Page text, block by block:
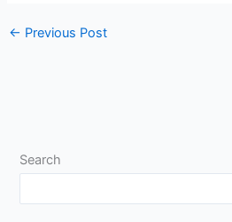
← Previous Post
Search